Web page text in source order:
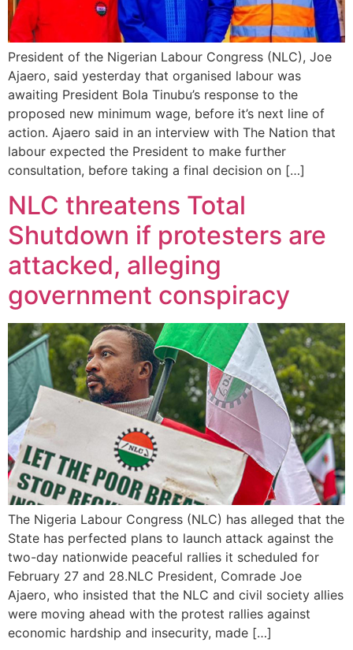
President of the Nigerian Labour Congress (NLC), Joe
Ajaero, said yesterday that organised labour was
awaiting President Bola Tinubu’s response to the
proposed new minimum wage, before it’s next line of
action. Ajaero said in an interview with The Nation that
labour expected the President to make further
consultation, before taking a final decision on […]
NLC threatens Total
Shutdown if protesters are
attacked, alleging
government conspiracy
The Nigeria Labour Congress (NLC) has alleged that the
State has perfected plans to launch attack against the
two-day nationwide peaceful rallies it scheduled for
February 27 and 28.NLC President, Comrade Joe
Ajaero, who insisted that the NLC and civil society allies
were moving ahead with the protest rallies against
economic hardship and insecurity, made […]